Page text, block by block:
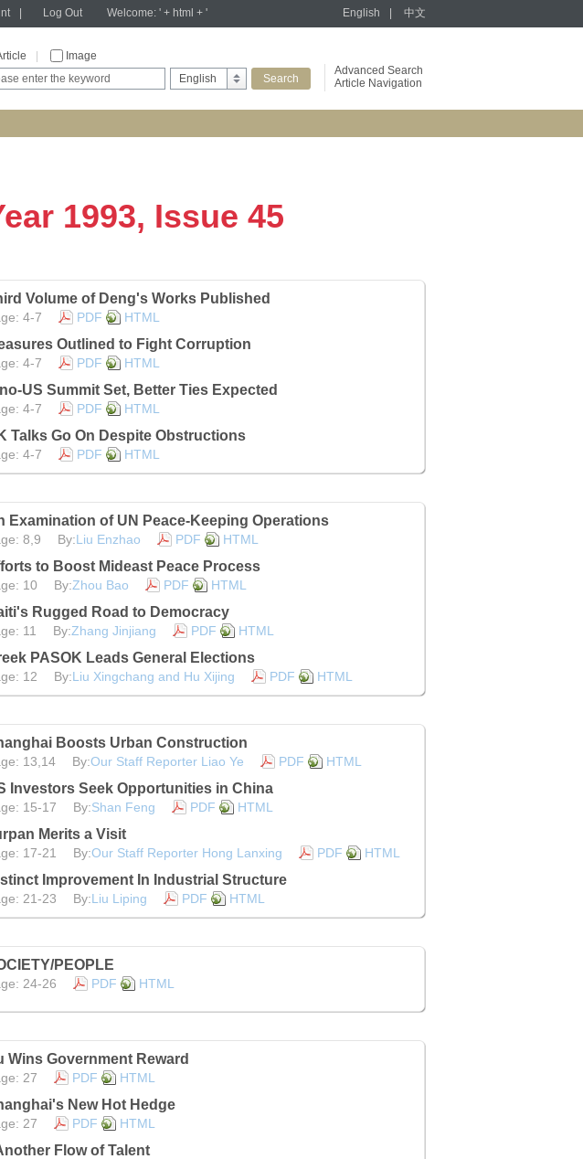
Log OutWelcome: ' + html + ' English 中文
Image
English
Advanced Search
Article Navigation
1993, Issue 45
Volume of Deng's Works Published
4-7 PDF HTML
Outlined to Fight Corruption
4-7 PDF HTML
US Summit Set, Better Ties Expected
4-7 PDF HTML
Talks Go On Despite Obstructions
4-7 PDF HTML
Examination of UN Peace-Keeping Operations
8,9 By:Liu Enzhao PDF HTML
to Boost Mideast Peace Process
10 By:Zhou Bao PDF HTML
Rugged Road to Democracy
11 By:Zhang Jinjiang PDF HTML
PASOK Leads General Elections
12 By:Liu Xingchang and Hu Xijing PDF HTML
Boosts Urban Construction
13,14 By:Our Staff Reporter Liao Ye PDF HTML
Investors Seek Opportunities in China
15-17 By:Shan Feng PDF HTML
Merits a Visit
17-21 By:Our Staff Reporter Hong Lanxing PDF HTML
Improvement In Industrial Structure
21-23 By:Liu Liping PDF HTML
PEOPLE
24-26 PDF HTML
Wins Government Reward
27 PDF HTML
New Hot Hedge
27 PDF HTML
Flow of Talent